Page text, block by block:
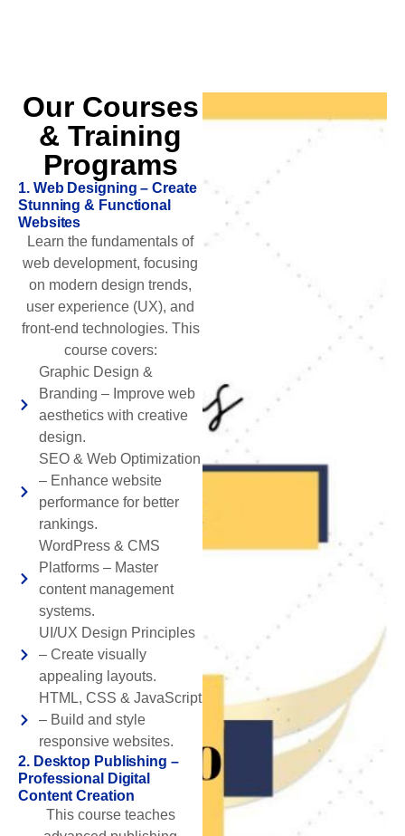
Our Courses
& Training
Programs
1. Web Designing – Create
Stunning & Functional
Websites
Learn the fundamentals of
web development, focusing
on modern design trends,
user experience (UX), and
front-end technologies. This
course covers:
Graphic Design &
Branding – Improve web
aesthetics with creative
design.
SEO & Web Optimization
– Enhance website
performance for better
rankings.
WordPress & CMS
Platforms – Master
content management
systems.
UI/UX Design Principles
– Create visually
appealing layouts.
HTML, CSS & JavaScript
– Build and style
responsive websites.
2. Desktop Publishing –
Professional Digital
Content Creation
This course teaches